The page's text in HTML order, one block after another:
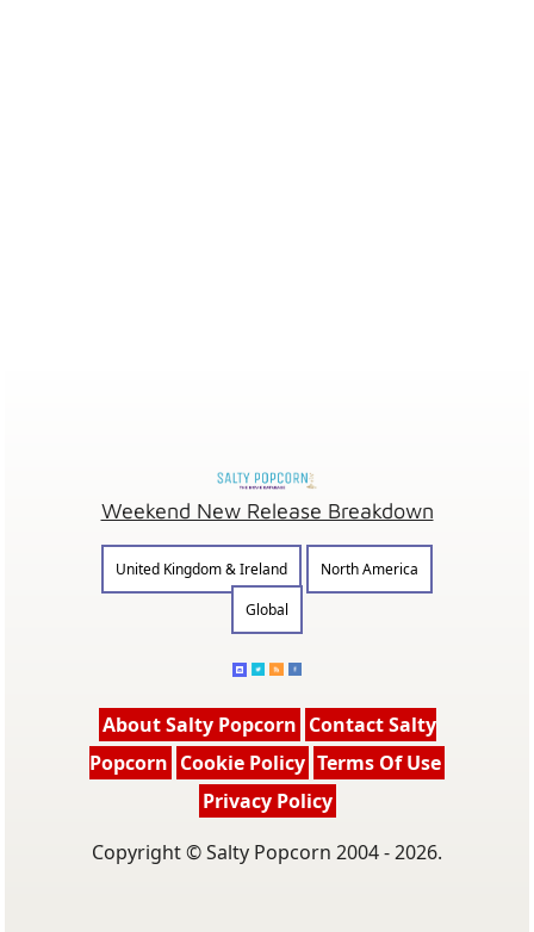
Weekend New Release Breakdown
United Kingdom & Ireland
North America
Global
About Salty Popcorn Contact Salty
Popcorn Cookie Policy Terms Of Use
Privacy Policy
Copyright © Salty Popcorn 2004 - 2026.